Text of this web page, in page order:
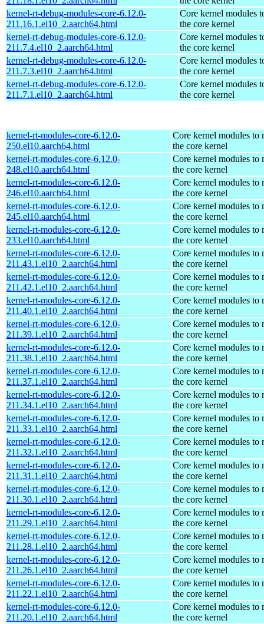
kernel-rt-debug-modules-core-6.12.0-
211.16.1.el10_2.aarch64.html
Core kernel modules
the core kernel
kernel-rt-debug-modules-core-6.12.0-
211.7.4.el10_2.aarch64.html
Core kernel modules
the core kernel
kernel-rt-debug-modules-core-6.12.0-
211.7.3.el10_2.aarch64.html
Core kernel modules
the core kernel
kernel-rt-debug-modules-core-6.12.0-
211.7.1.el10_2.aarch64.html
Core kernel modules
the core kernel
kernel-rt-modules-core-6.12.0-
250.el10.aarch64.html
Core kernel modules to
the core kernel
kernel-rt-modules-core-6.12.0-
248.el10.aarch64.html
Core kernel modules to
the core kernel
kernel-rt-modules-core-6.12.0-
246.el10.aarch64.html
Core kernel modules to
the core kernel
kernel-rt-modules-core-6.12.0-
245.el10.aarch64.html
Core kernel modules to
the core kernel
kernel-rt-modules-core-6.12.0-
233.el10.aarch64.html
Core kernel modules to
the core kernel
kernel-rt-modules-core-6.12.0-
211.43.1.el10_2.aarch64.html
Core kernel modules to
the core kernel
kernel-rt-modules-core-6.12.0-
211.42.1.el10_2.aarch64.html
Core kernel modules to
the core kernel
kernel-rt-modules-core-6.12.0-
211.40.1.el10_2.aarch64.html
Core kernel modules to
the core kernel
kernel-rt-modules-core-6.12.0-
211.39.1.el10_2.aarch64.html
Core kernel modules to
the core kernel
kernel-rt-modules-core-6.12.0-
211.38.1.el10_2.aarch64.html
Core kernel modules to
the core kernel
kernel-rt-modules-core-6.12.0-
211.37.1.el10_2.aarch64.html
Core kernel modules to
the core kernel
kernel-rt-modules-core-6.12.0-
211.34.1.el10_2.aarch64.html
Core kernel modules to
the core kernel
kernel-rt-modules-core-6.12.0-
211.33.1.el10_2.aarch64.html
Core kernel modules to
the core kernel
kernel-rt-modules-core-6.12.0-
211.32.1.el10_2.aarch64.html
Core kernel modules to
the core kernel
kernel-rt-modules-core-6.12.0-
211.31.1.el10_2.aarch64.html
Core kernel modules to
the core kernel
kernel-rt-modules-core-6.12.0-
211.30.1.el10_2.aarch64.html
Core kernel modules to
the core kernel
kernel-rt-modules-core-6.12.0-
211.29.1.el10_2.aarch64.html
Core kernel modules to
the core kernel
kernel-rt-modules-core-6.12.0-
211.28.1.el10_2.aarch64.html
Core kernel modules to
the core kernel
kernel-rt-modules-core-6.12.0-
211.26.1.el10_2.aarch64.html
Core kernel modules to
the core kernel
kernel-rt-modules-core-6.12.0-
211.22.1.el10_2.aarch64.html
Core kernel modules to
the core kernel
kernel-rt-modules-core-6.12.0-
211.20.1.el10_2.aarch64.html
Core kernel modules to
the core kernel